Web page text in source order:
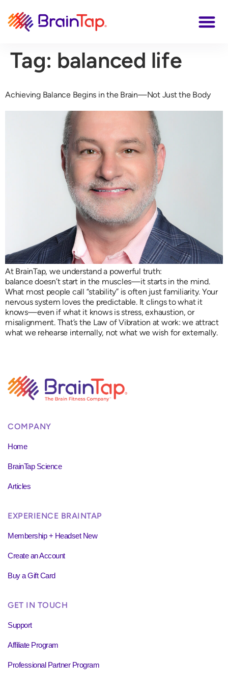
Tag: balanced life
Achieving Balance Begins in the Brain—Not Just the Body
At BrainTap, we understand a powerful truth:
balance doesn’t start in the muscles—it starts in the mind.
What most people call “stability” is often just familiarity. Your
nervous system loves the predictable. It clings to what it
knows—even if what it knows is stress, exhaustion, or
misalignment. That’s the Law of Vibration at work: we attract
what we rehearse internally, not what we wish for externally.
COMPANY
Home
BrainTap Science
Articles
EXPERIENCE BRAINTAP
Membership + Headset New
Create an Account
Buy a Gift Card
GET IN TOUCH
Support
Affiliate Program
Professional Partner Program